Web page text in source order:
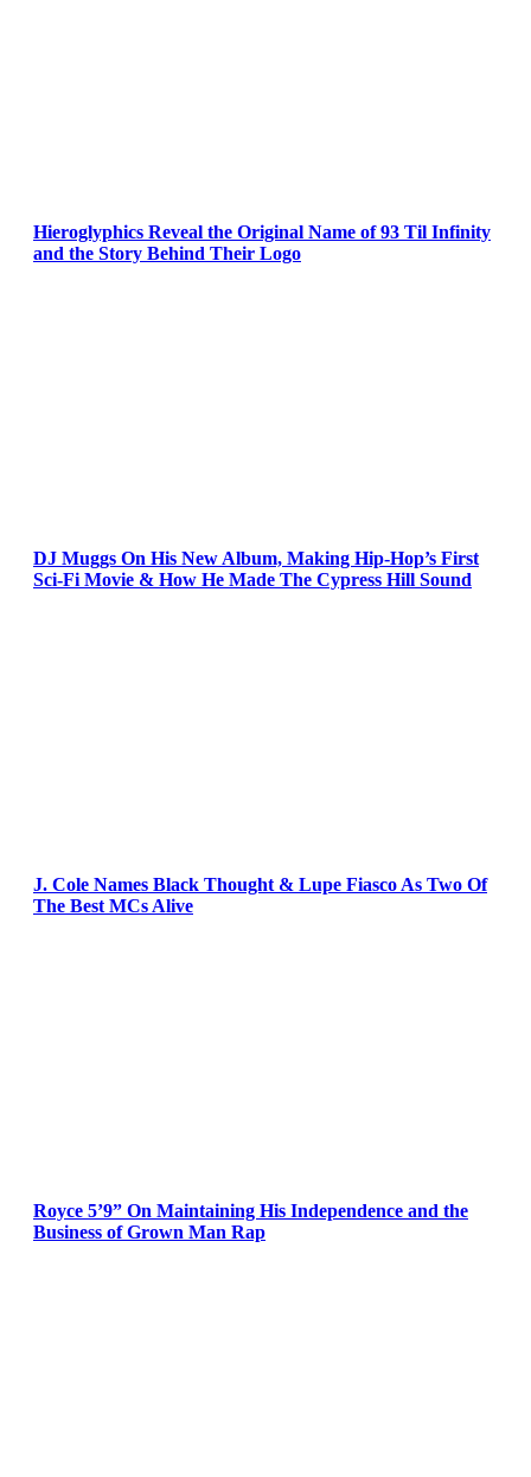
Hieroglyphics Reveal the Original Name of 93 Til Infinity
and the Story Behind Their Logo
DJ Muggs On His New Album, Making Hip-Hop’s First
Sci-Fi Movie & How He Made The Cypress Hill Sound
J. Cole Names Black Thought & Lupe Fiasco As Two Of
The Best MCs Alive
Royce 5’9” On Maintaining His Independence and the
Business of Grown Man Rap